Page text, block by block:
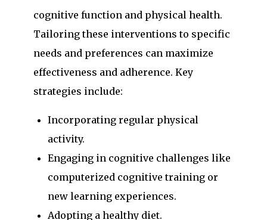
cognitive function and physical health.
Tailoring these interventions to specific
needs and preferences can maximize
effectiveness and adherence. Key
strategies include:
Incorporating regular physical
activity.
Engaging in cognitive challenges like
computerized cognitive training or
new learning experiences.
Adopting a healthy diet.